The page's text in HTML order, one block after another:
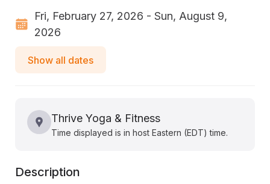
Fri, February 27, 2026 - Sun, August 9,
2026
Show all dates
Thrive Yoga & Fitness
Time displayed is in host Eastern (EDT) time.
Description